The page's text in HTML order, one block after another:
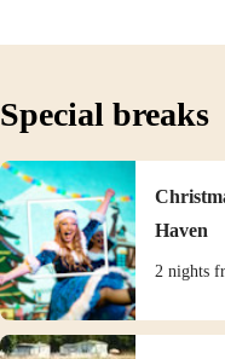
Special breaks
Haven
2 nights